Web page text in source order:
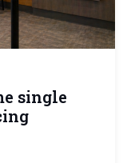
single